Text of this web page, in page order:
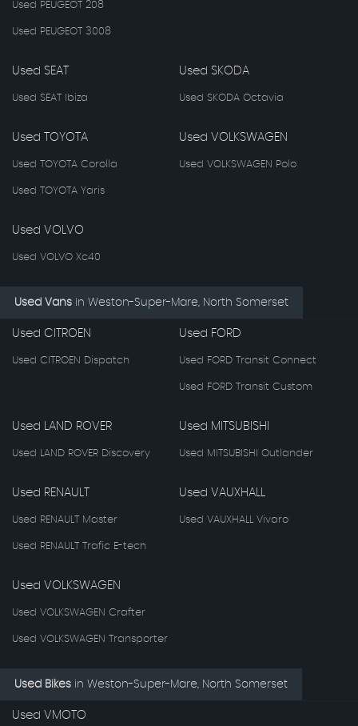
Used PEUGEOT 208
Used PEUGEOT 3008
Used SEAT
Used SEAT Ibiza
Used SKODA
Used SKODA Octavia
Used TOYOTA
Used TOYOTA Corolla
Used TOYOTA Yaris
Used VOLKSWAGEN
Used VOLKSWAGEN Polo
Used VOLVO
Used VOLVO Xc40
Used Vans in Weston-Super-Mare, North Somerset
Used CITROEN
Used CITROEN Dispatch
Used FORD
Used FORD Transit Connect
Used FORD Transit Custom
Used LAND ROVER
Used LAND ROVER Discovery
Used MITSUBISHI
Used MITSUBISHI Outlander
Used RENAULT
Used RENAULT Master
Used RENAULT Trafic E-tech
Used VAUXHALL
Used VAUXHALL Vivaro
Used VOLKSWAGEN
Used VOLKSWAGEN Crafter
Used VOLKSWAGEN Transporter
Used Bikes in Weston-Super-Mare, North Somerset
Used VMOTO